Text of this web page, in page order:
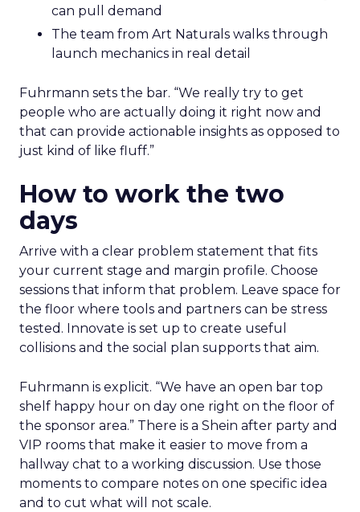
can pull demand
The team from Art Naturals walks through
launch mechanics in real detail
Fuhrmann sets the bar. “We really try to get
people who are actually doing it right now and
that can provide actionable insights as opposed to
just kind of like fluff.”
How to work the two
days
Arrive with a clear problem statement that fits
your current stage and margin profile. Choose
sessions that inform that problem. Leave space for
the floor where tools and partners can be stress
tested. Innovate is set up to create useful
collisions and the social plan supports that aim.
Fuhrmann is explicit. “We have an open bar top
shelf happy hour on day one right on the floor of
the sponsor area.” There is a Shein after party and
VIP rooms that make it easier to move from a
hallway chat to a working discussion. Use those
moments to compare notes on one specific idea
and to cut what will not scale.